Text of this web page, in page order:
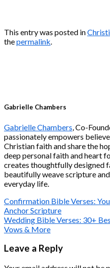
This entry was posted in
thepermalink.
Gabrielle Chambers
Gabrielle Chambers , Co-
passionately empowers
Christian faith and share the
deep personal faith and heart
creates thoughtfully designed
beautifully weave scripture
everyday life.
Confirmation Bible Verses:
Anchor Scripture
Wedding Bible Verses: 30+
Vows & More
Leave a Reply